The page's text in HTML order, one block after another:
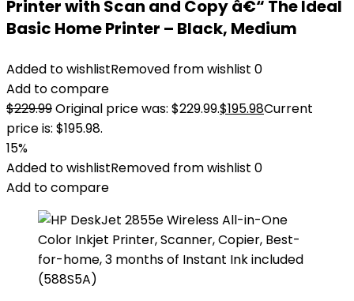
Printer with Scan and Copy â€“ The Ideal
Basic Home Printer – Black, Medium
Added to wishlistRemoved from wishlist 0
Add to compare
$229.99Original price was: $229.99.$195.98Current
price is: $195.98.
15%
Added to wishlistRemoved from wishlist 0
Add to compare